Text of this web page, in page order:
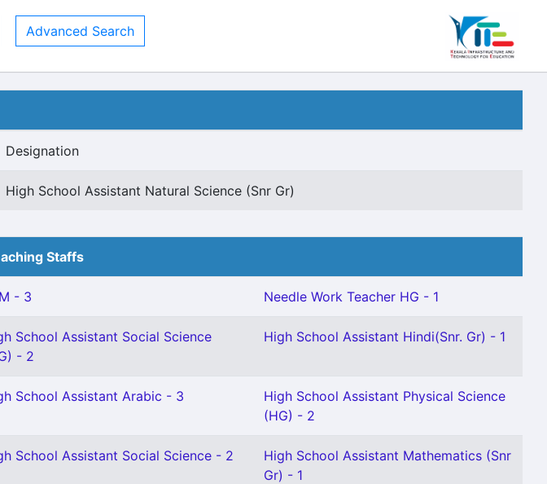
Advanced Search
Designation
High School Assistant Natural Science (Snr Gr)
Staffs
- 3 Needle Work Teacher HG - 1
School Assistant Social Science
- 2
High School Assistant Hindi(Snr. Gr) - 1
School Assistant Arabic - 3
High School Assistant Physical Science
(HG) - 2
School Assistant Social Science - 2
High School Assistant Mathematics (Snr
Gr) - 1